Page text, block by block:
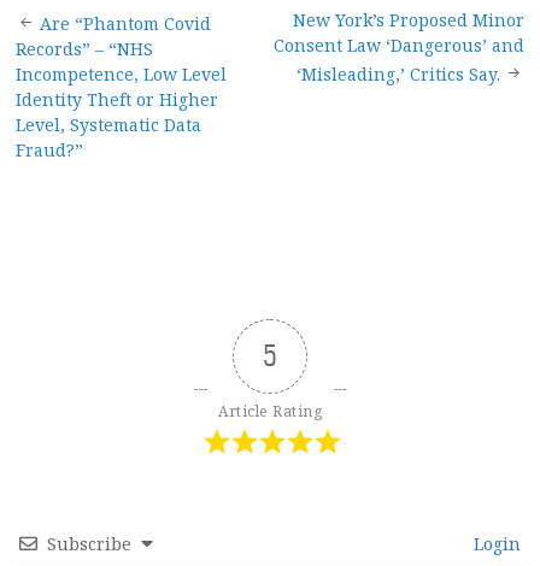
Post
navigation
Are “Phantom Covid
Records” – “NHS
Incompetence, Low Level
Identity Theft or Higher
Level, Systematic Data
Fraud?”
New York’s Proposed Minor
Consent Law ‘Dangerous’ and
‘Misleading,’ Critics Say.
5
Article Rating
Subscribe Login